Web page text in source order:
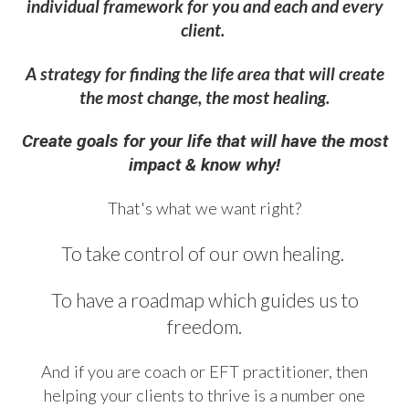
individual framework for you and each and every
client.
A strategy for finding the life area that will create
the most change, the most healing.
Create goals for your life that will have the most
impact & know why!
That's what we want right?
To take control of our own healing.
To have a roadmap which guides us to
freedom.
And if you are coach or EFT practitioner, then
helping your clients to thrive is a number one